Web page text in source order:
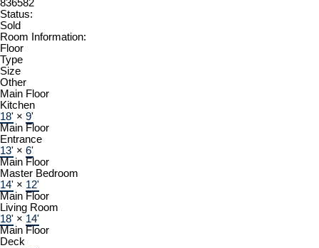
836582
Status:
Sold
Room Information:
Floor
Type
Size
Other
Main Floor
Kitchen
18' × 9'
Main Floor
Entrance
13' × 6'
Main Floor
Master Bedroom
14' × 12'
Main Floor
Living Room
18' × 14'
Main Floor
Deck